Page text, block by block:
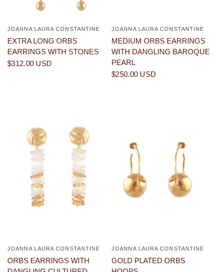
QUICK VIEW
JOANNA LAURA CONSTANTINE
EXTRA LONG ORBS
EARRINGS WITH STONES
$312.00 USD
QUICK VIEW
JOANNA LAURA CONSTANTINE
MEDIUM ORBS EARRINGS
WITH DANGLING BAROQUE
PEARL
$250.00 USD
QUICK VIEW
JOANNA LAURA CONSTANTINE
ORBS EARRINGS WITH
QUICK VIEW
JOANNA LAURA CONSTANTINE
GOLD PLATED ORBS